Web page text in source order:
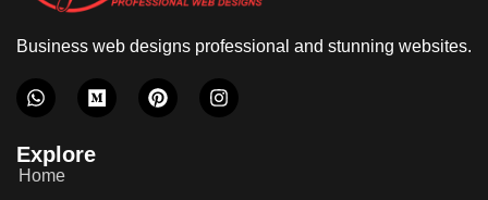
Business web designs professional and stunning websites.
Explore
Home